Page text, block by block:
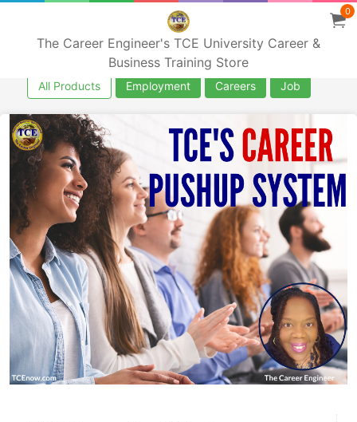
The Career Engineer's TCE University Career &
Business Training Store
0
All Products Employment Careers Job